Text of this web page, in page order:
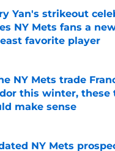
Yan's strikeout
NY Mets fans a
favorite player
by on Invalid Date
NY Mets trade
this winter, these
make sense
by on Invalid Date
NY Mets